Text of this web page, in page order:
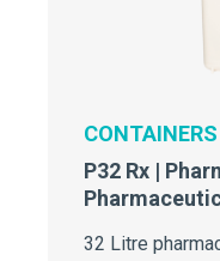
CONTAINERS
P32 Rx |
32 Litre